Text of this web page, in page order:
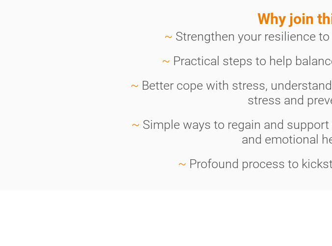
Why join
~ Strengthen your resilience
~ Practical steps to help
~ Better cope with stress,
stress and
~ Simple ways to regain and
and emotional
~ Profound process to